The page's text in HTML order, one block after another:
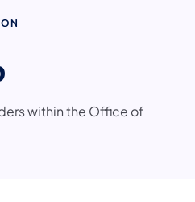
within the Office of